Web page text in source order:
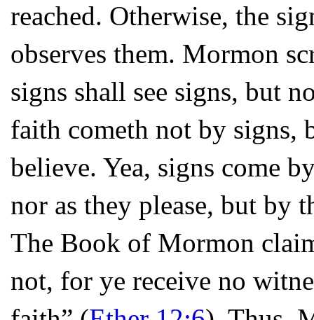
reached. Otherwise, the
observes them. Mormon
signs shall see signs, but
faith cometh not by signs,
believe. Yea, signs come
nor as they please, but by
The Book of Mormon
not, for ye receive no